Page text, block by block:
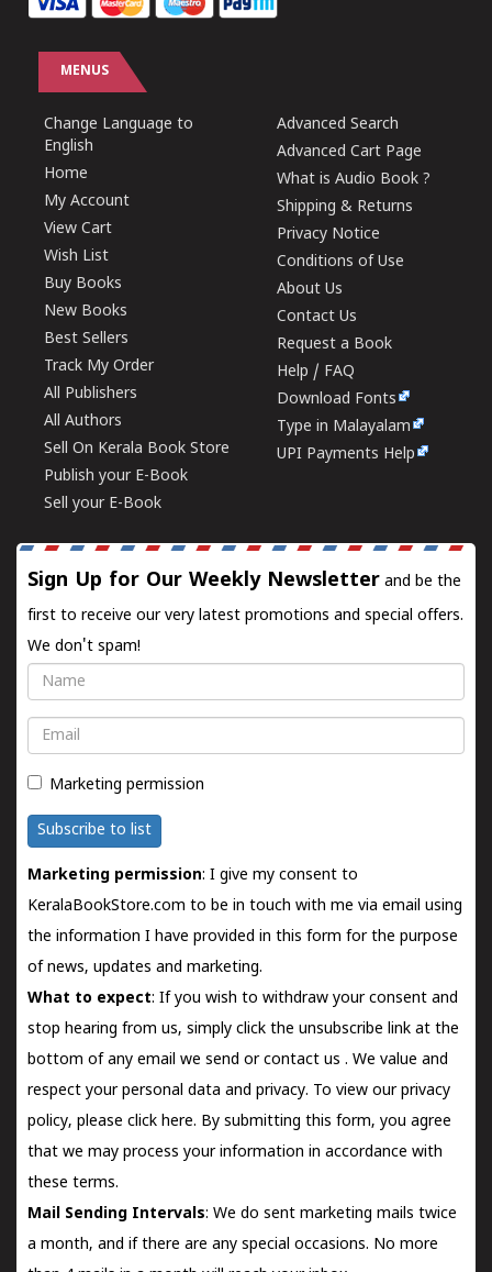
MENUS
Change Language to
English
Home
My Account
View Cart
Wish List
Buy Books
New Books
Best Sellers
Track My Order
All Publishers
All Authors
Sell On Kerala Book Store
Publish your E-Book
Sell your E-Book
Advanced Search
Advanced Cart Page
What is Audio Book ?
Shipping & Returns
Privacy Notice
Conditions of Use
About Us
Contact Us
Request a Book
Help / FAQ
Download Fonts
Type in Malayalam
UPI Payments Help
Sign Up for Our Weekly Newsletter and be the
first to receive our very latest promotions and special offers.
We don't spam!
Name
Email
Marketing permission
Subscribe to list
Marketing permission: I give my consent to
KeralaBookStore.com to be in touch with me via email using
the information I have provided in this form for the purpose
of news, updates and marketing.
What to expect: If you wish to withdraw your consent and
stop hearing from us, simply click the unsubscribe link at the
bottom of any email we send orcontact us . We value and
respect your personal data and privacy. To view our privacy
policy, please click here. By submitting this form, you agree
that we may process your information in accordance with
these terms.
Mail Sending Intervals: We do sent marketing mails twice
a month, and if there are any special occasions. No more